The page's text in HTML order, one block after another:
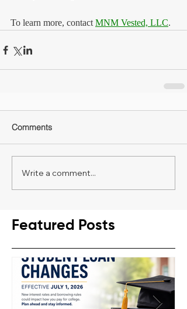
To learn more, contact MNM Vested, LLC.
Comments
Write a comment...
Featured Posts